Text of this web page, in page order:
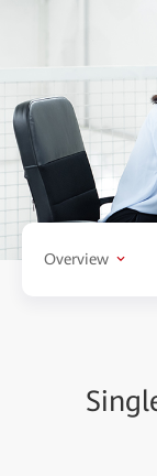
Overview